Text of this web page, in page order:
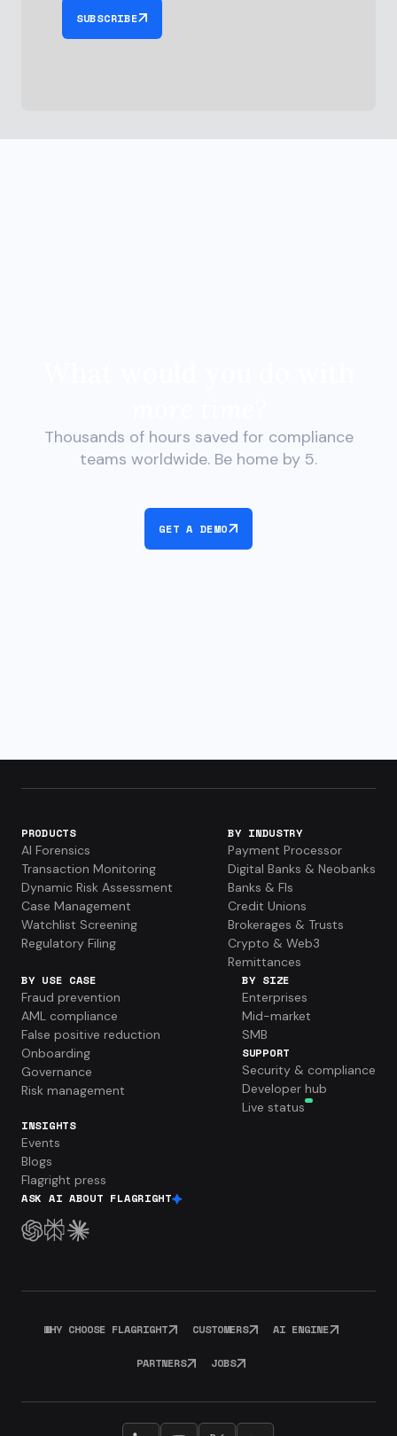
SUBSCRIBE
Thousands of hours saved for compliance
teams worldwide. Be home by 5.
GET A DEMO
PRODUCTS
AI Forensics
Transaction Monitoring
Dynamic Risk Assessment
Case Management
Watchlist Screening
Regulatory Filing
BY INDUSTRY
Payment Processor
Digital Banks & Neobanks
Banks & FIs
Credit Unions
Brokerages & Trusts
Crypto & Web3
Remittances
BY USE CASE
Fraud prevention
AML compliance
False positive reduction
Onboarding
Governance
Risk management
BY SIZE
Enterprises
Mid-market
SMB
SUPPORT
Security & compliance
Developer hub
Live status
INSIGHTS
Events
Blogs
Flagright press
ASK AI ABOUT FLAGRIGHT
WHY CHOOSE FLAGRIGHT CUSTOMERS AI ENGINE
PARTNERS JOBS